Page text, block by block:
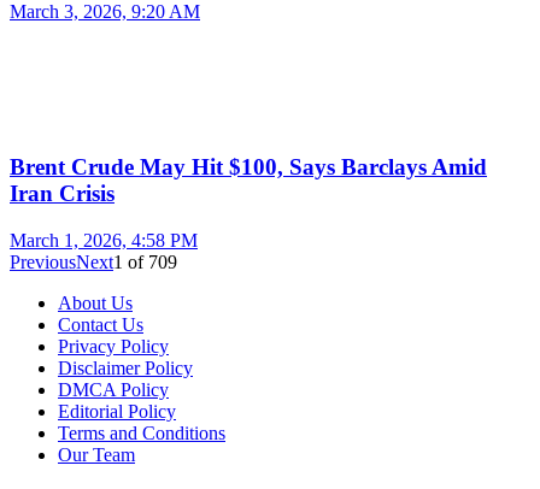
March 3, 2026, 9:20 AM
Brent Crude May Hit $100, Says Barclays Amid
Iran Crisis
March 1, 2026, 4:58 PM
PreviousNext1 of 709
About Us
Contact Us
Privacy Policy
Disclaimer Policy
DMCA Policy
Editorial Policy
Terms and Conditions
Our Team